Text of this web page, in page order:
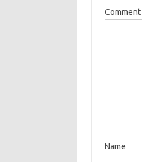
Comment
Name